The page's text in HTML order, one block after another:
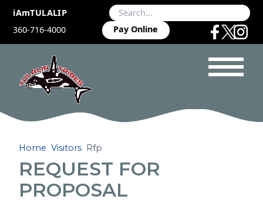
iAmTULALIP
360-716-4000
Pay Online
Home Visitors Rfp
REQUEST FOR
PROPOSAL